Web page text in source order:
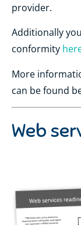
provider.
Additionally
conformity
More
can be found
Web